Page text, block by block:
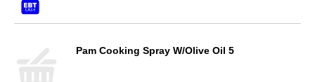
Pam Cooking Spray W/Olive Oil 5